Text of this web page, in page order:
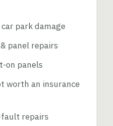
park damage
panel repairs
on panels
worth an insurance
repairs